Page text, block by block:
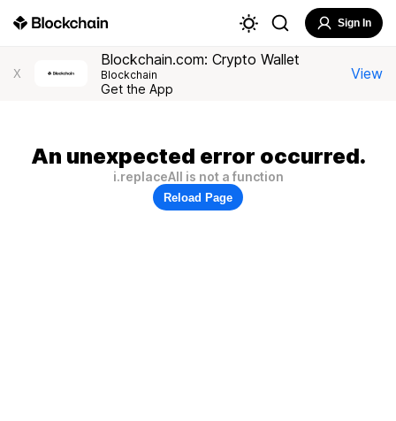
Sign In
X
Blockchain.com: Crypto Wallet
Blockchain
Get the App
View
An unexpected error occurred.
i.replaceAll is not a function
Reload Page